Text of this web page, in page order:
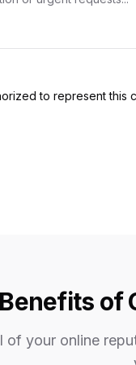
to represent this
of
of your online